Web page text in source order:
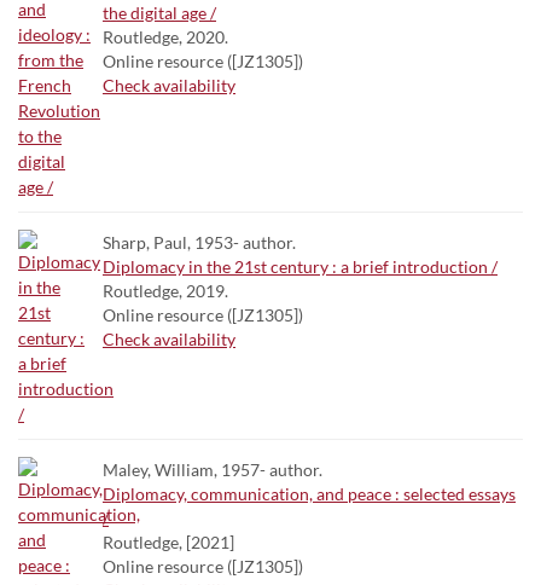
the digital age /
Routledge, 2020.
Online resource ([JZ1305])
Check availability
Sharp, Paul, 1953- author.
Diplomacy in the 21st century : a brief introduction /
Routledge, 2019.
Online resource ([JZ1305])
Check availability
Maley, William, 1957- author.
Diplomacy, communication, and peace : selected essays
/
Routledge, [2021]
Online resource ([JZ1305])